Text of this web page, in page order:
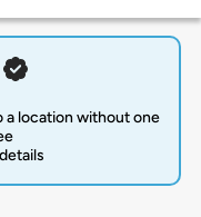
a location without one